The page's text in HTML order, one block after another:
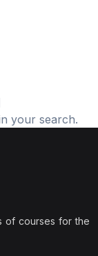
your search.
of courses for the